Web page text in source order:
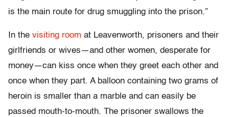
is the main route for drug smuggling into the prison.”
In the visiting room at Leavenworth, prisoners and their
girlfriends or wives—and other women, desperate for
money—can kiss once when they greet each other and
once when they part. A balloon containing two grams of
heroin is smaller than a marble and can easily be
passed mouth-to-mouth. The prisoner swallows the